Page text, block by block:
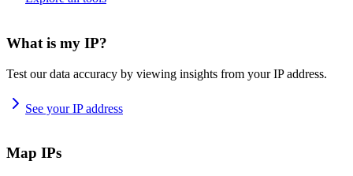
What is my IP?
Test our data accuracy by viewing insights from your IP address.
See your IP address
Map IPs